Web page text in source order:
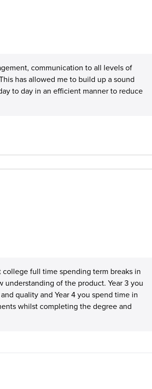
communication to all levels of
has allowed me to build up a sound
to day in an efficient manner to reduce
college full time spending term breaks in
understanding of the product. Year 3 you
quality and Year 4 you spend time in
whilst completing the degree and